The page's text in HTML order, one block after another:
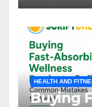
HEALTH AND
Buying